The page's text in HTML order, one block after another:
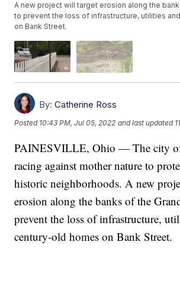
A new project will target erosion along the
to prevent the loss of infrastructure, utilities
on Bank Street.
By: Catherine Ross
Posted 10:43 PM, Jul 05, 2022 and last updated
PAINESVILLE, Ohio — The city
racing against mother nature to
historic neighborhoods. A new
erosion along the banks of the
prevent the loss of infrastructure,
century-old homes on Bank Street.